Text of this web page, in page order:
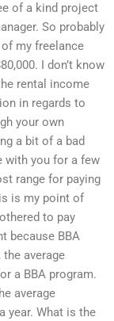
of a kind project
So probably
my freelance
I don’t know
rental income
in regards to
your own
a bit of a bad
with you for a few
range for paying
is my point of
to pay
because BBA
average
a BBA program.
average
year. What is the